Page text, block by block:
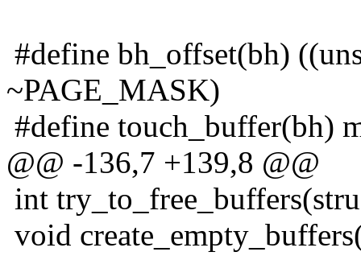
#define bh_offset(bh)
~PAGE_MASK)
#define touch_buffer(bh)
@@ -136,7 +139,8 @@
int
void